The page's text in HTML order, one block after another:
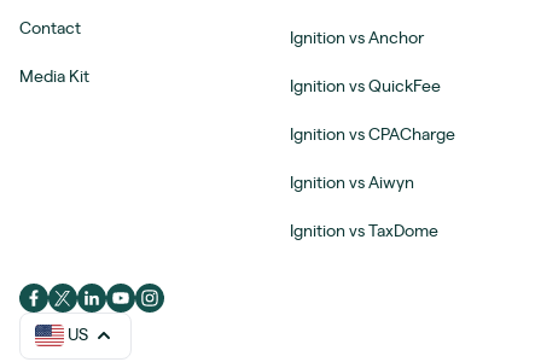
Contact
Media Kit
Ignition vs Anchor
Ignition vs QuickFee
Ignition vs CPACharge
Ignition vs Aiwyn
Ignition vs TaxDome
US